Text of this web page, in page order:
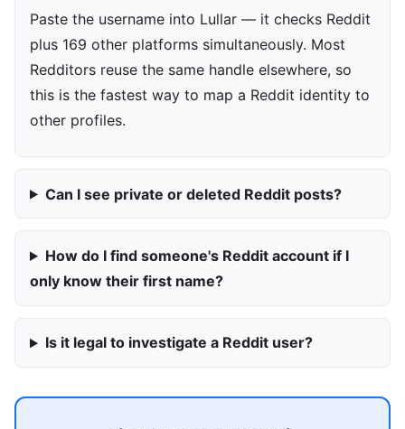
Paste the username into Lullar — it checks Reddit
plus 169 other platforms simultaneously. Most
Redditors reuse the same handle elsewhere, so
this is the fastest way to map a Reddit identity to
other profiles.
Can I see private or deleted Reddit posts?
How do I find someone's Reddit account if I
only know their first name?
Is it legal to investigate a Reddit user?